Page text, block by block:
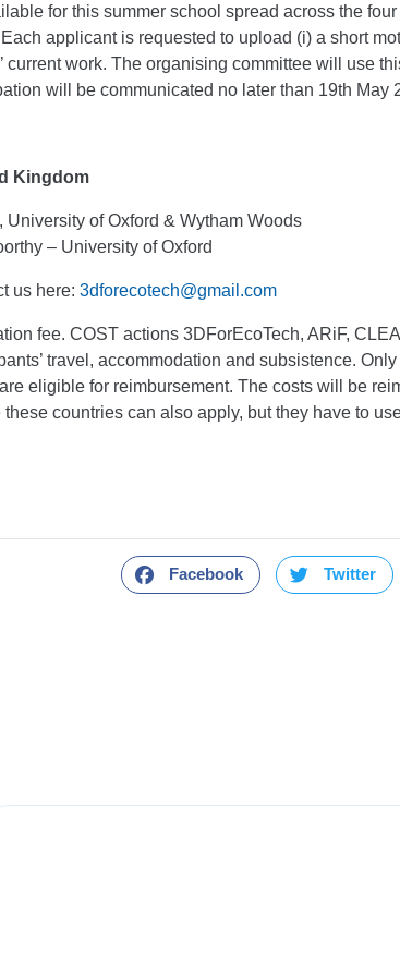
for this summer school spread across the
Each applicant is requested to upload (i) a short
current work. The organising committee will use
will be communicated no later than 19th May
Kingdom
of Oxford & Wytham Woods
– University of Oxford
us here: 3dforecotech@gmail.com
fee. COST actions 3DForEcoTech, ARiF,
travel, accommodation and subsistence.
are eligible for reimbursement. The costs will be
countries can also apply, but they have to
Facebook Twitter